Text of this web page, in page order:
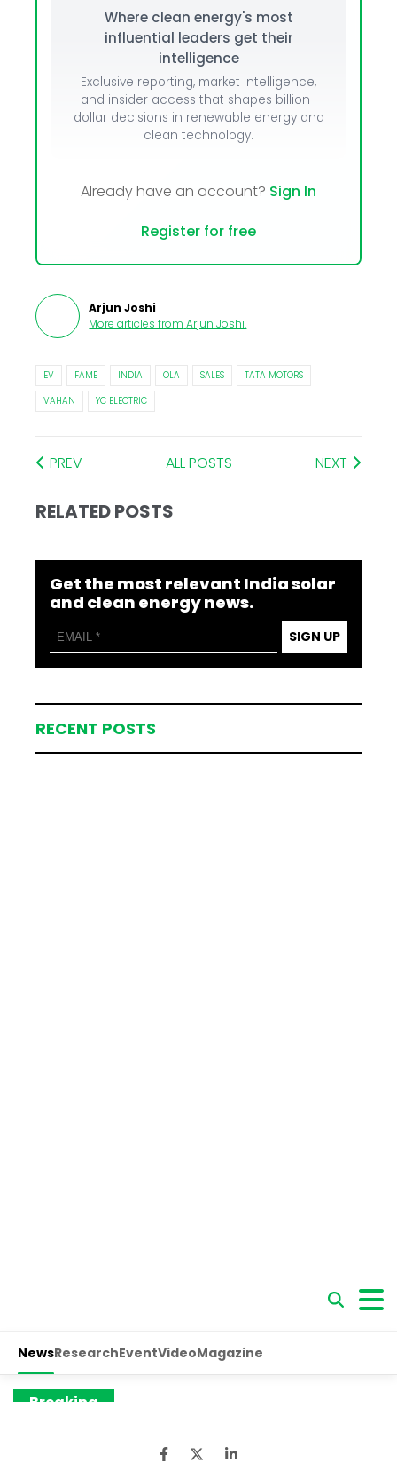
Where clean energy's most
influential leaders get their
intelligence
Exclusive reporting, market intelligence,
and insider access that shapes billion-
dollar decisions in renewable energy and
clean technology.
Already have an account? Sign In
Register for free
Arjun Joshi
More articles from Arjun Joshi.
EV FAME INDIA OLA SALES
TATA MOTORS
VAHAN
YC ELECTRIC
PREV ALL POSTS NEXT
RELATED POSTS
Get the most relevant India solar
and clean energy news.
SIGN UP
RECENT POSTS